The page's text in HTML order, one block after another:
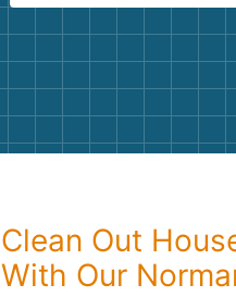
Customer service
and helpful. We will
them again. I highly
Clean Out
With Our